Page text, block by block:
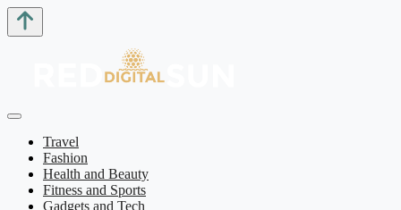
Travel
Fashion
Health and Beauty
Fitness and Sports
Gadgets and Tech